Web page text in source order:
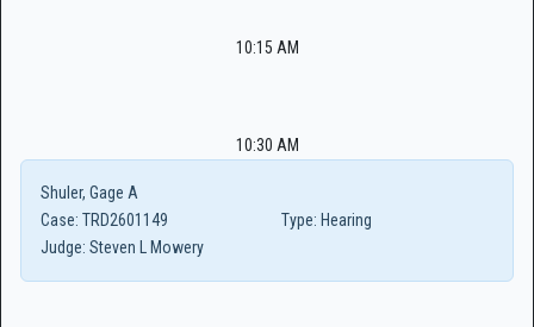
10:15 AM
10:30 AM
Shuler, Gage A
Case: TRD2601149 Type: Hearing
Judge: Steven L Mowery